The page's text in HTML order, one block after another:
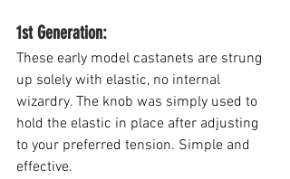
1st Generation:
These early model castanets are strung
up solely with elastic, no internal
wizardry. The knob was simply used to
hold the elastic in place after adjusting
to your preferred tension. Simple and
effective.